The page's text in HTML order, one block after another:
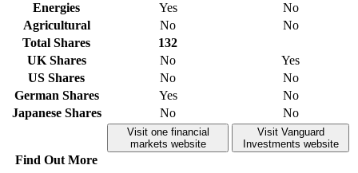
Energies
Yes
No
Agricultural
No
No
Total Shares
132
UK Shares
No
Yes
US Shares
No
No
German Shares
Yes
No
Japanese Shares
No No
Find Out More
Visit one financial
markets website
Visit Vanguard
Investments website